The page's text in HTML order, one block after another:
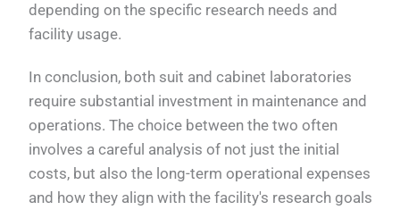
depending on the specific research needs and
facility usage.
In conclusion, both suit and cabinet laboratories
require substantial investment in maintenance and
operations. The choice between the two often
involves a careful analysis of not just the initial
costs, but also the long-term operational expenses
and how they align with the facility's research goals